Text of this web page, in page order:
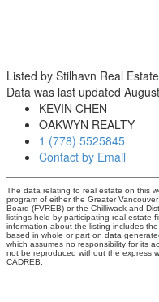
Listed by Stilhavn Real
Data was last updated
KEVIN CHEN
OAKWYN REALTY
1 (778) 5525845
Contact by Email
The data relating to real estate on this
program of either the Greater
Board (FVREB) or the Chilliwack and
listings held by participating real estate
information about the listing includes
based in whole or part on data
which assumes no responsibility for its
not be reproduced without the express
CADREB.